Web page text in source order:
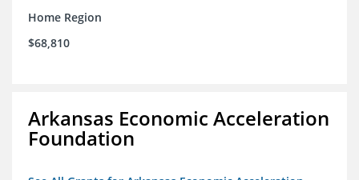
Home Region
$68,810
Arkansas Economic Acceleration
Foundation